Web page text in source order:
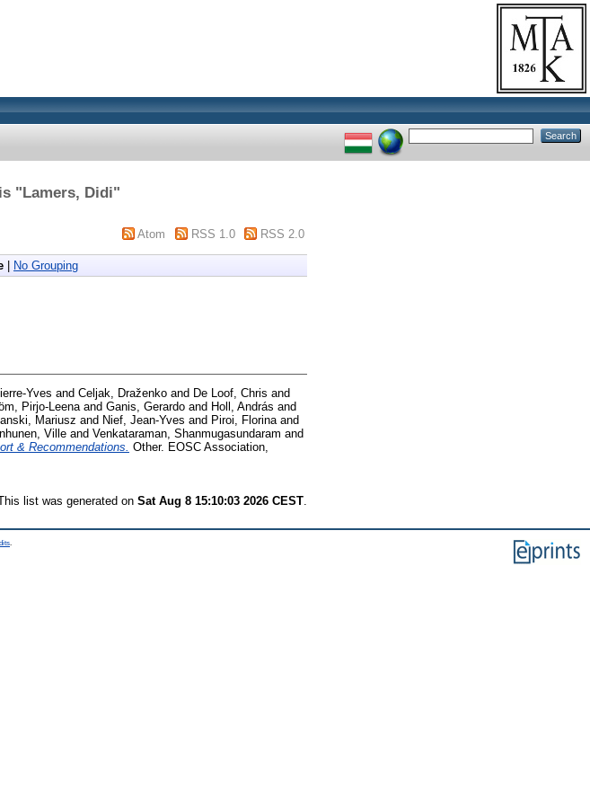
"Lamers, Didi"
Atom RSS 1.0 RSS 2.0
No Grouping
Yves and Celjak, Draženko and De Loof, Chris and
Pirjo-Leena and Ganis, Gerardo and Holl, András and
Mariusz and Nief, Jean-Yves and Piroi, Florina and
Ville and Venkataraman, Shanmugasundaram and
& Recommendations. Other. EOSC Association,
list was generated on Sat Aug 8 15:10:03 2026 CEST